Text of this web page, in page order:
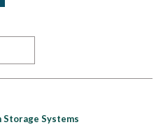
Storage Systems